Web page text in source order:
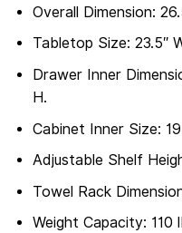
Overall Dimension:
Tabletop Size: 23.5″
Drawer Inner
H.
Cabinet Inner Size:
Adjustable Shelf
Towel Rack
Weight Capacity: 110